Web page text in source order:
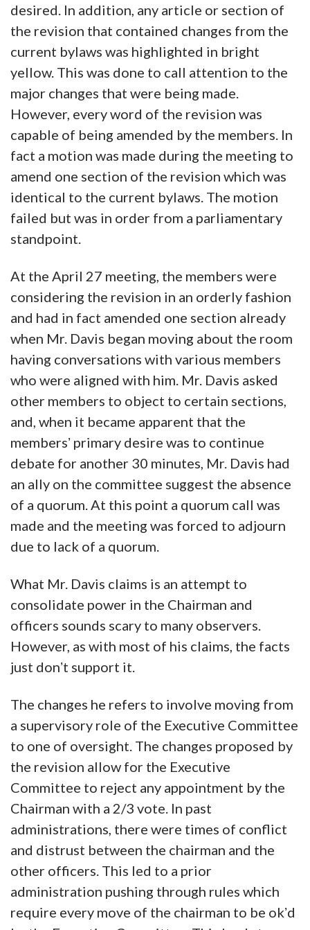
desired. In addition, any article or section of
the revision that contained changes from the
current bylaws was highlighted in bright
yellow. This was done to call attention to the
major changes that were being made.
However, every word of the revision was
capable of being amended by the members. In
fact a motion was made during the meeting to
amend one section of the revision which was
identical to the current bylaws. The motion
failed but was in order from a parliamentary
standpoint.
At the April 27 meeting, the members were
considering the revision in an orderly fashion
and had in fact amended one section already
when Mr. Davis began moving about the room
having conversations with various members
who were aligned with him. Mr. Davis asked
other members to object to certain sections,
and, when it became apparent that the
membersʼ primary desire was to continue
debate for another 30 minutes, Mr. Davis had
an ally on the committee suggest the absence
of a quorum. At this point a quorum call was
made and the meeting was forced to adjourn
due to lack of a quorum.
What Mr. Davis claims is an attempt to
consolidate power in the Chairman and
officers sounds scary to many observers.
However, as with most of his claims, the facts
just donʼt support it.
The changes he refers to involve moving from
a supervisory role of the Executive Committee
to one of oversight. The changes proposed by
the revision allow for the Executive
Committee to reject any appointment by the
Chairman with a 2/3 vote. In past
administrations, there were times of conflict
and distrust between the chairman and the
other officers. This led to a prior
administration pushing through rules which
require every move of the chairman to be okʼd